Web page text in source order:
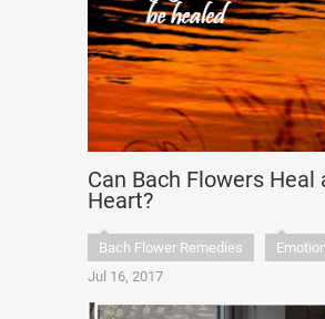
Can Bach Flowers Heal
Heart?
Bach Flower Remedies
Jul 16, 2017